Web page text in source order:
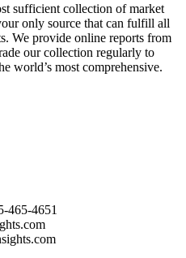
sufficient collection of market
only source that can fulfill all
We provide online reports from
our collection regularly to
world’s most comprehensive.
465-4651